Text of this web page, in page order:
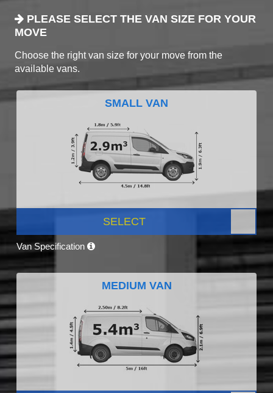
PLEASE SELECT THE VAN SIZE FOR YOUR
MOVE
Choose the right van size for your move from the
available vans.
SMALL VAN
SELECT
Van Specification
MEDIUM VAN